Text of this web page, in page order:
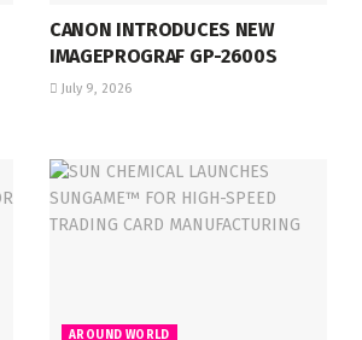
CANON INTRODUCES NEW
IMAGEPROGRAF GP-2600S
July 9, 2026
AROUND WORLD